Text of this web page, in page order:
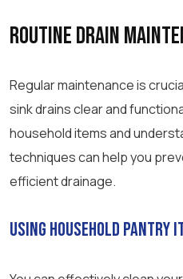
Routine Drain
Regular maintenance is
sink drains clear and
household items and
techniques can help you
efficient drainage.
Using Household Pantry